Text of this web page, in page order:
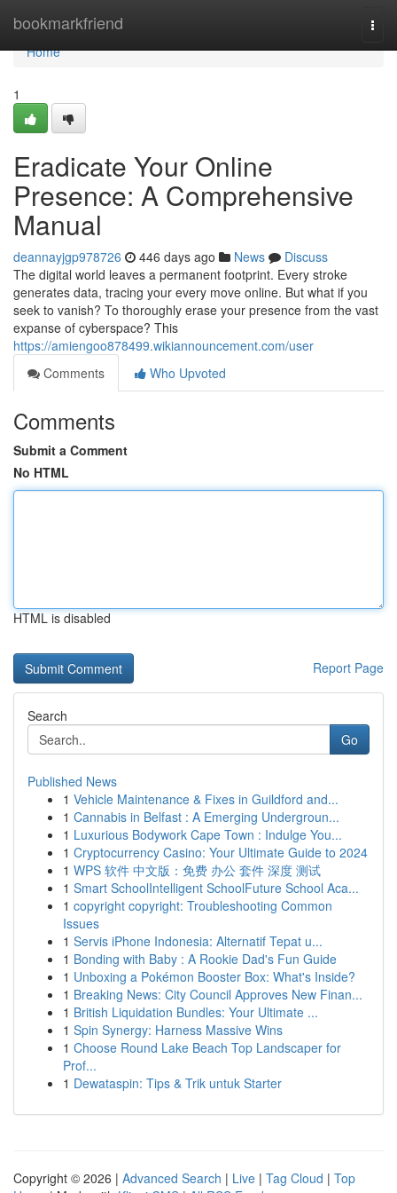
bookmarkfriend
Home
Home
1
Eradicate Your Online
Presence: A Comprehensive
Manual
deannayjgp978726 446 days ago News
Discuss
The digital world leaves a permanent footprint. Every stroke
generates data, tracing your every move online. But what if you
seek to vanish? To thoroughly erase your presence from the vast
expanse of cyberspace? This
https://amiengoo878499.wikiannouncement.com/user
Comments
Who Upvoted
Comments
Submit a Comment
No HTML
HTML is disabled
Report Page
Search
Go
Published News
1 Vehicle Maintenance & Fixes in Guildford and...
1 Cannabis in Belfast : A Emerging Undergroun...
1 Luxurious Bodywork Cape Town : Indulge You...
1 Cryptocurrency Casino: Your Ultimate Guide to 2024
1 WPS 软件 中文版：免费 办公 套件 深度 测试
1 Smart SchoolIntelligent SchoolFuture School Aca...
1 copyright copyright: Troubleshooting Common
Issues
1 Servis iPhone Indonesia: Alternatif Tepat u...
1 Bonding with Baby : A Rookie Dad's Fun Guide
1 Unboxing a Pokémon Booster Box: What's Inside?
1 Breaking News: City Council Approves New Finan...
1 British Liquidation Bundles: Your Ultimate ...
1 Spin Synergy: Harness Massive Wins
1 Choose Round Lake Beach Top Landscaper for
Prof...
1 Dewataspin: Tips & Trik untuk Starter
Copyright © 2026 | Advanced Search | Live | Tag Cloud | Top